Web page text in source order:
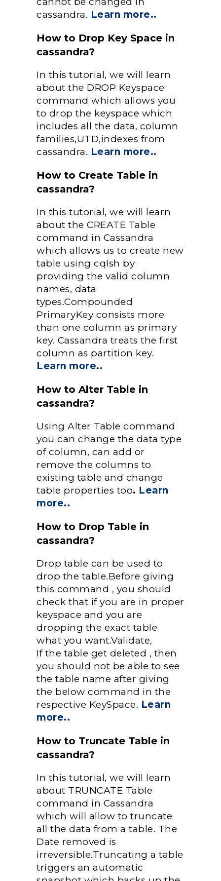
cassandra. Learn more..
How to Drop Key Space in
cassandra?
In this tutorial, we will learn
about the DROP Keyspace
command which allows you
to drop the keyspace which
includes all the data, column
families,UTD,indexes from
cassandra. Learn more..
How to Create Table in
cassandra?
In this tutorial, we will learn
about the CREATE Table
command in Cassandra
which allows us to create new
table using cqlsh by
providing the valid column
names, data
types.Compounded
PrimaryKey consists more
than one column as primary
key. Cassandra treats the first
column as partition key.
Learn more..
How to Alter Table in
cassandra?
Using Alter Table command
you can change the data type
of column, can add or
remove the columns to
existing table and change
table properties too. Learn
more..
How to Drop Table in
cassandra?
Drop table can be used to
drop the table.Before giving
this command , you should
check that if you are in proper
keyspace and you are
dropping the exact table
what you want.Validate,
If the table get deleted , then
you should not be able to see
the table name after giving
the below command in the
respective KeySpace. Learn
more..
How to Truncate Table in
cassandra?
In this tutorial, we will learn
about TRUNCATE Table
command in Cassandra
which will allow to truncate
all the data from a table. The
Date removed is
irreversible.Truncating a table
triggers an automatic